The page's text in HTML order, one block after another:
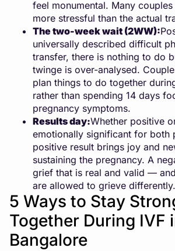
feel monumental. Many
more stressful than the actual
The two-week wait (2WW):
universally described difficult
transfer, there is nothing to do
twinge is over-analysed.
plan things to do together
rather than spending 14 days
pregnancy symptoms.
Results day:Whether positive
emotionally significant for both
positive result brings joy and
sustaining the pregnancy. A
grief that is real and valid —
are allowed to grieve differently.
5 Ways to Stay
Together During IVF
Bangalore